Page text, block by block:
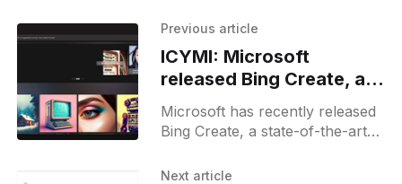
Previous article
ICYMI: Microsoft
released Bing Create, an
AI image generator
integrated into Bing
search and Edge
browser
Microsoft has recently released
Bing Create, a state-of-the-art
into Bing search and Edge
Next article